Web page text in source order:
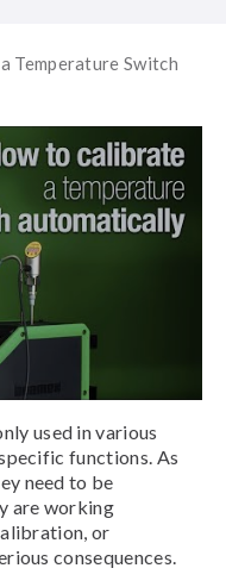
Temperature Switch
used in various
functions. As
need to be
are working
or
consequences.